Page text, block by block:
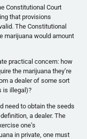
Constitutional Court
that provisions
The Constitutional
marijuana would amount
practical concern: how
the marijuana they’re
a dealer of some sort
is illegal)?
need to obtain the seeds
a dealer. The
one’s
in private, one must